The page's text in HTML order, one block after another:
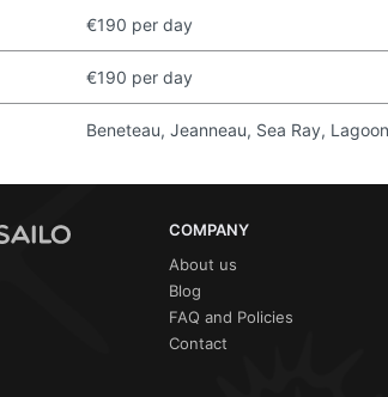
€190 per day
€190 per day
Beneteau, Jeanneau, Sea Ray,
COMPANY
About us
Blog
FAQ and Policies
Contact